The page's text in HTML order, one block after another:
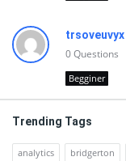
trsoveuvyx
0Questions
Begginer
Trending Tags
analytics bridgerton